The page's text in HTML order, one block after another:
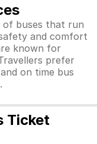
of buses that run
and comfort
known for
prefer
on time bus
Ticket